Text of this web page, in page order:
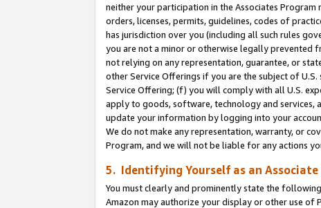
neither your participation in the Associates
orders, licenses, permits, guidelines, codes of
has jurisdiction over you (including all such rules
you are not a minor or otherwise legally prevented
not relying on any representation, guarantee, or
other Service Offerings if you are the subject of
Service Offering; (f) you will comply with all U.S.
apply to goods, software, technology and services,
update your information by logging into your
We do not make any representation, warranty, or
Program, and we will not be liable for any actions
5. Identifying Yourself as an Associate
You must clearly and prominently state the
Amazon may authorize your display or other use of